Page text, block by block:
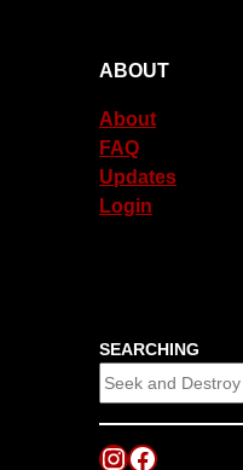
ABOUT
About
FAQ
Updates
Login
SEARCHING
Instagram
Facebook